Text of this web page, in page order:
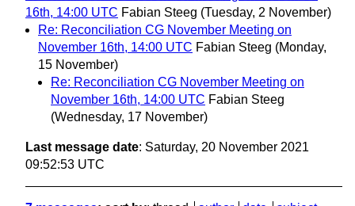
16th, 14:00 UTC Fabian Steeg (Tuesday, 2 November)
Re: Reconciliation CG November Meeting on
November 16th, 14:00 UTC Fabian Steeg (Monday,
15 November)
Re: Reconciliation CG November Meeting on
November 16th, 14:00 UTC Fabian Steeg
(Wednesday, 17 November)
Last message date: Saturday, 20 November 2021
09:52:53 UTC